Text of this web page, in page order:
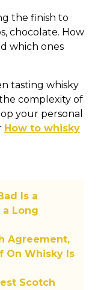
the finish to
chocolate. How
which ones
tasting whisky
complexity of
your personal
How to whisky
Is a
Long
Agreement,
On Whisky Is
Scotch